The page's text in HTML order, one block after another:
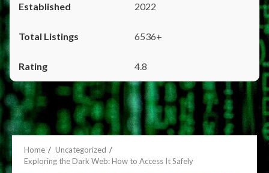
2022
6536+
4.8
Home
Uncategorized
Exploring the Dark Web: How to Access It Safely